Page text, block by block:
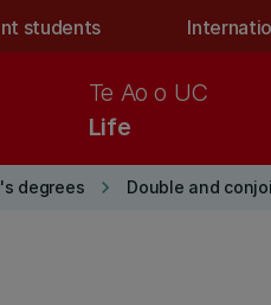
students
Life
Te Ao o UC
degrees keyboard_arrow_right Double and